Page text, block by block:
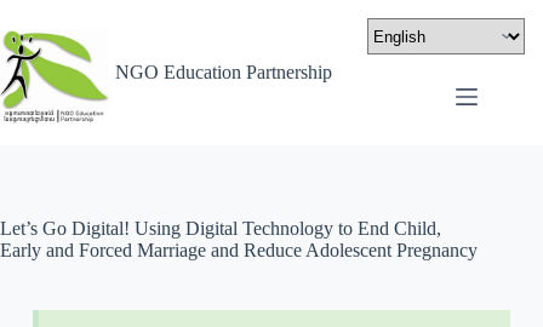
NGO Education Partnership
Let’s Go Digital! Using Digital Technology to End Child,
Early and Forced Marriage and Reduce Adolescent Pregnancy